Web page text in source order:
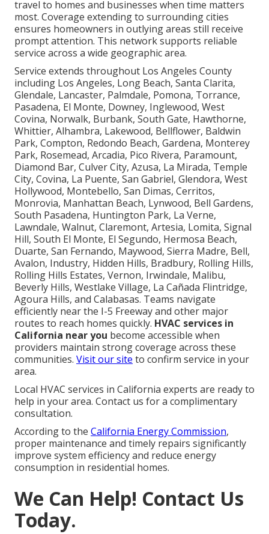
travel to homes and businesses when time matters
most. Coverage extending to surrounding cities
ensures homeowners in outlying areas still receive
prompt attention. This network supports reliable
service across a wide geographic area.
Service extends throughout Los Angeles County
including Los Angeles, Long Beach, Santa Clarita,
Glendale, Lancaster, Palmdale, Pomona, Torrance,
Pasadena, El Monte, Downey, Inglewood, West
Covina, Norwalk, Burbank, South Gate, Hawthorne,
Whittier, Alhambra, Lakewood, Bellflower, Baldwin
Park, Compton, Redondo Beach, Gardena, Monterey
Park, Rosemead, Arcadia, Pico Rivera, Paramount,
Diamond Bar, Culver City, Azusa, La Mirada, Temple
City, Covina, La Puente, San Gabriel, Glendora, West
Hollywood, Montebello, San Dimas, Cerritos,
Monrovia, Manhattan Beach, Lynwood, Bell Gardens,
South Pasadena, Huntington Park, La Verne,
Lawndale, Walnut, Claremont, Artesia, Lomita, Signal
Hill, South El Monte, El Segundo, Hermosa Beach,
Duarte, San Fernando, Maywood, Sierra Madre, Bell,
Avalon, Industry, Hidden Hills, Bradbury, Rolling Hills,
Rolling Hills Estates, Vernon, Irwindale, Malibu,
Beverly Hills, Westlake Village, La Cañada Flintridge,
Agoura Hills, and Calabasas. Teams navigate
efficiently near the I-5 Freeway and other major
routes to reach homes quickly. HVAC services in
California near you become accessible when
providers maintain strong coverage across these
communities. Visit our site to confirm service in your
area.
Local HVAC services in California experts are ready to
help in your area. Contact us for a complimentary
consultation.
According to the California Energy Commission,
proper maintenance and timely repairs significantly
improve system efficiency and reduce energy
consumption in residential homes.
We Can Help! Contact Us
Today.